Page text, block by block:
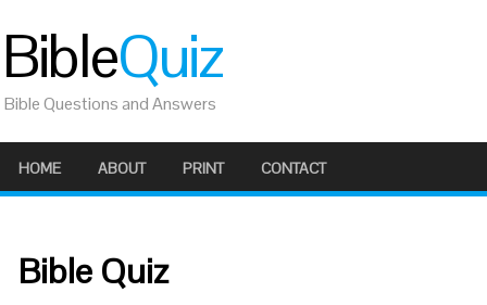
BibleQuiz
Bible Questions and Answers
HOME ABOUT PRINT CONTACT
Bible Quiz